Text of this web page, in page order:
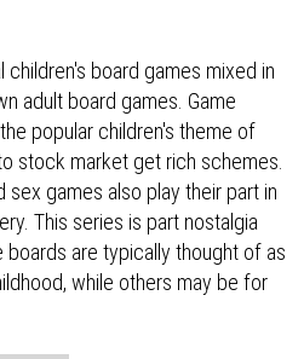
board games mixed in
adult board games. Game
popular children's theme of
stock market get rich schemes.
sex games also play their part in
This series is part nostalgia
boards are typically thought of as
while others may be for